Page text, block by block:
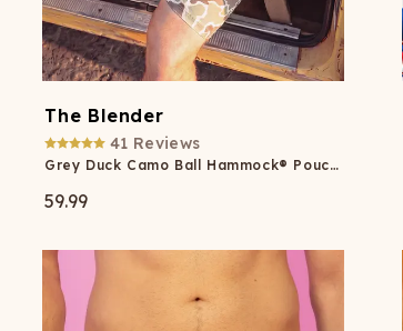
The Blender
41 Reviews
Grey Duck Camo Ball Hammock® Pouch 8" Swim Trunks
59.99